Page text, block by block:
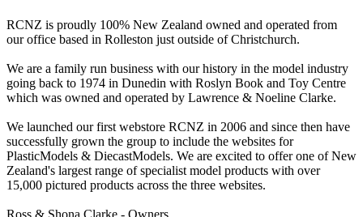
RCNZ is proudly 100% New Zealand owned and operated from
our office based in Rolleston just outside of Christchurch.
We are a family run business with our history in the model industry
going back to 1974 in Dunedin with Roslyn Book and Toy Centre
which was owned and operated by Lawrence & Noeline Clarke.
We launched our first webstore RCNZ in 2006 and since then have
successfully grown the group to include the websites for
PlasticModels & DiecastModels. We are excited to offer one of New
Zealand's largest range of specialist model products with over
15,000 pictured products across the three websites.